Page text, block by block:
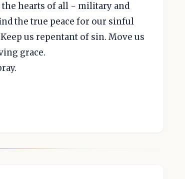
hearts of all - military and
the true peace for our sinful
us repentant of sin. Move us
grace.